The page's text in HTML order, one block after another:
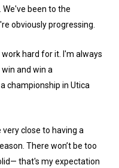
been to the
obviously progressing.
work hard for it. I'm always
and win a
championship in Utica
very close to having a
There won’t be too
that's my expectation